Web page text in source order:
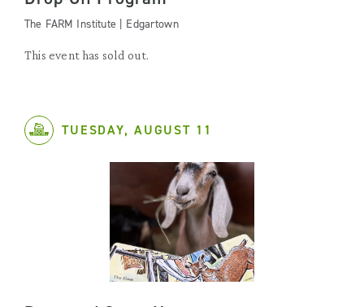
The FARM Institute | Edgartown
This event has sold out.
TUESDAY, AUGUST 11